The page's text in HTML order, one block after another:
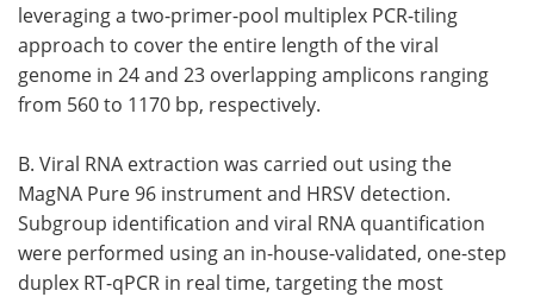
leveraging a two-primer-pool multiplex PCR-tiling
approach to cover the entire length of the viral
genome in 24 and 23 overlapping amplicons ranging
from 560 to 1170 bp, respectively.
B. Viral RNA extraction was carried out using the
MagNA Pure 96 instrument and HRSV detection.
Subgroup identification and viral RNA quantification
were performed using an in-house-validated, one-step
duplex RT-qPCR in real time, targeting the most